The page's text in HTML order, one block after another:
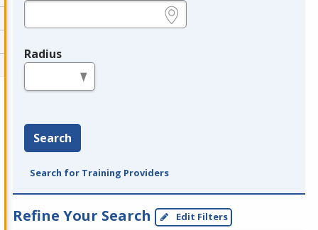
Radius
Search
Search for Training Providers
Refine Your Search Edit Filters